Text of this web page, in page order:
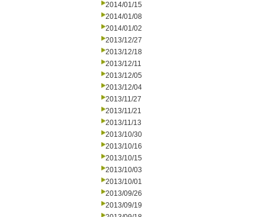
2014/01/15
2014/01/08
2014/01/02
2013/12/27
2013/12/18
2013/12/11
2013/12/05
2013/12/04
2013/11/27
2013/11/21
2013/11/13
2013/10/30
2013/10/16
2013/10/15
2013/10/03
2013/10/01
2013/09/26
2013/09/19